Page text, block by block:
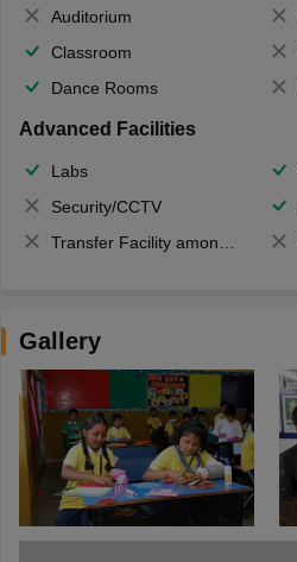
Auditorium
Classroom
Dance Rooms
Advanced Facilities
Labs
Security/CCTV
Transfer Facility among school chain
Gallery